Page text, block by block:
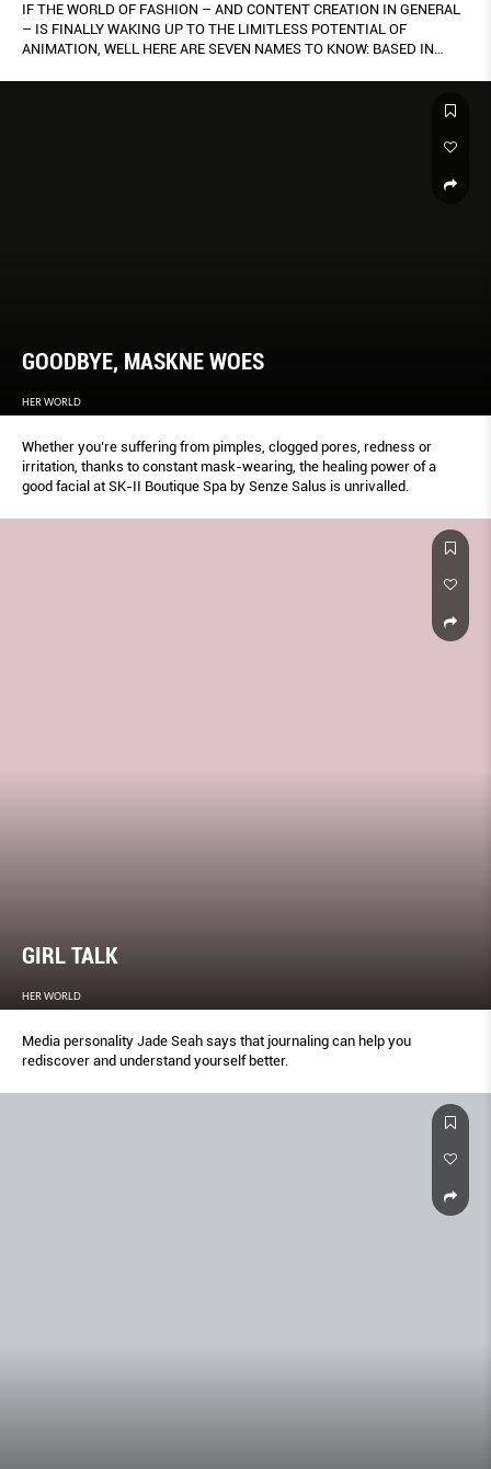
IF THE WORLD OF FASHION – AND CONTENT CREATION IN GENERAL
– IS FINALLY WAKING UP TO THE LIMITLESS POTENTIAL OF
ANIMATION, WELL HERE ARE SEVEN NAMES TO KNOW: BASED IN
GOODBYE, MASKNE WOES
HER WORLD
Whether you’re suffering from pimples, clogged pores, redness or
irritation, thanks to constant mask-wearing, the healing power of a
good facial at SK-II Boutique Spa by Senze Salus is unrivalled.
GIRL TALK
HER WORLD
Media personality Jade Seah says that journaling can help you
rediscover and understand yourself better.